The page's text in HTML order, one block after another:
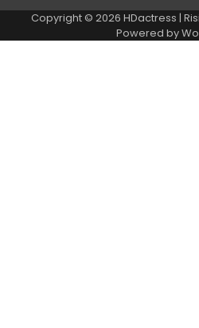
Copyright © 2026 HDactress |
Powered by